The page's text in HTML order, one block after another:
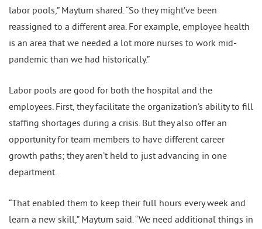
labor pools,” Maytum shared. “So they might’ve been
reassigned to a different area. For example, employee health
is an area that we needed a lot more nurses to work mid-
pandemic than we had historically.”
Labor pools are good for both the hospital and the
employees. First, they facilitate the organization’s ability to fill
staffing shortages during a crisis. But they also offer an
opportunity for team members to have different career
growth paths; they aren’t held to just advancing in one
department.
“That enabled them to keep their full hours every week and
learn a new skill,” Maytum said. “We need additional things in